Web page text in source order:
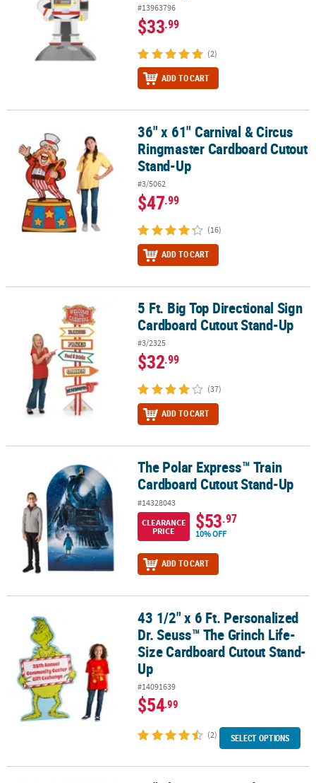
#13963796
$33.99
(2)
ADD TO CART
36" x 61" Carnival & Circus Ringmaster Cardboard Cutout Stand-
36" x 61" Carnival & Circus
Ringmaster Cardboard Cutout
Stand-Up
#3/5062
$47.99
(16)
ADD TO CART
5 Ft. Big Top Directional Sign Cardboard Cutout Stand-Up
5 Ft. Big Top Directional Sign
Cardboard Cutout Stand-Up
#3/2325
$32.99
(37)
ADD TO CART
The Polar Express™ Train Cardboard Cutout Stand-Up
The Polar Express™ Train
Cardboard Cutout Stand-Up
#14328043
CLEARANCE
PRICE
$53.97
10% OFF
ADD TO CART
43 1/2" x 6 Ft. Personalized Dr. Seuss™ The Grinch Life-Size
43 1/2" x 6 Ft. Personalized
Dr. Seuss™ The Grinch Life-
Size Cardboard Cutout Stand-
Up
#14091639
$54.99
(2) SELECT OPTIONS